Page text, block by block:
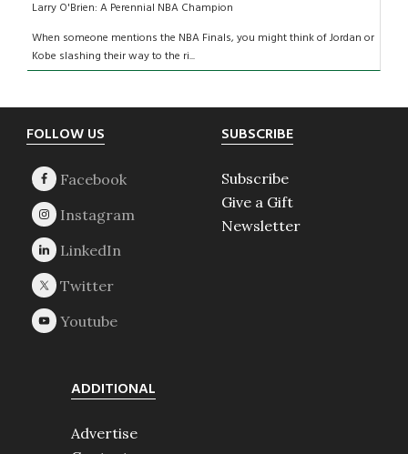
Larry O'Brien: A Perennial NBA Champion
When someone mentions the NBA Finals, you might think of Jordan or
Kobe slashing their way to the ri...
Footer
FOLLOW US SUBSCRIBE
Subscribe
Give a Gift
Newsletter
ADDITIONAL
Advertise